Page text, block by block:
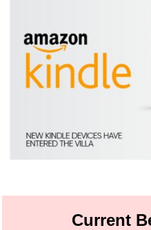
Current